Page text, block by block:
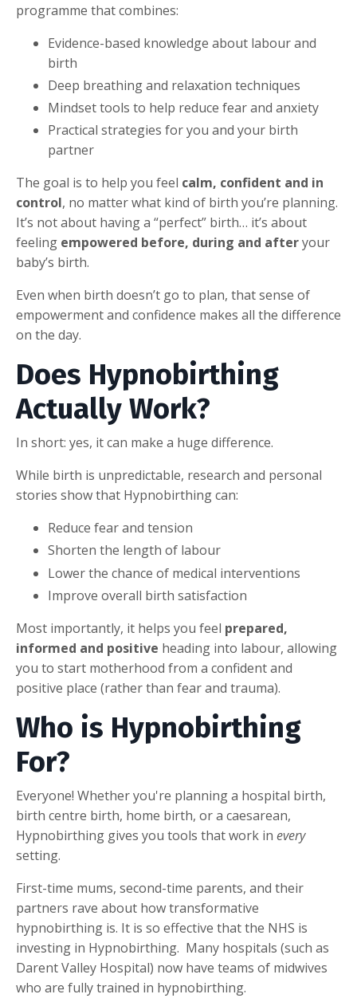
programme that combines:
Evidence-based knowledge about labour and
birth
Deep breathing and relaxation techniques
Mindset tools to help reduce fear and anxiety
Practical strategies for you and your birth
partner
The goal is to help you feel calm, confident and in
control, no matter what kind of birth you’re planning.
It’s not about having a “perfect” birth… it’s about
feeling empowered before, during and afteryour
baby’s birth.
Even when birth doesn’t go to plan, that sense of
empowerment and confidence makes all the difference
on the day.
Does Hypnobirthing
Actually Work?
In short: yes, it can make a huge difference.
While birth is unpredictable, research and personal
stories show that Hypnobirthing can:
Reduce fear and tension
Shorten the length of labour
Lower the chance of medical interventions
Improve overall birth satisfaction
Most importantly, it helps you feel prepared,
informed and positive heading into labour, allowing
you to start motherhood from a confident and
positive place (rather than fear and trauma).
Who is Hypnobirthing
For?
Everyone! Whether you're planning a hospital birth,
birth centre birth, home birth, or a caesarean,
Hypnobirthing gives you tools that work in every
setting.
First-time mums, second-time parents, and their
partners rave about how transformative
hypnobirthing is. It is so effective that the NHS is
investing in Hypnobirthing. Many hospitals (such as
Darent Valley Hospital) now have teams of midwives
who are fully trained in hypnobirthing.